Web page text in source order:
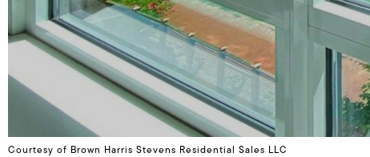
Courtesy of Brown Harris Stevens Residential Sales LLC